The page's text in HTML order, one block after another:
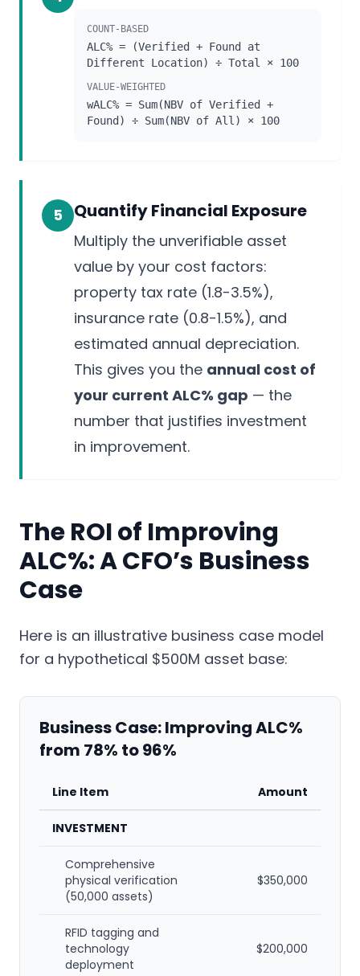
COUNT-BASED
ALC% = (Verified + Found at
Different Location) ÷ Total × 100
VALUE-WEIGHTED
wALC% = Sum(NBV of Verified +
Found) ÷ Sum(NBV of All) × 100
5 Quantify Financial Exposure
Multiply the unverifiable asset
value by your cost factors:
property tax rate (1.8-3.5%),
insurance rate (0.8-1.5%), and
estimated annual depreciation.
This gives you the annual cost of
your current ALC% gap — the
number that justifies investment
in improvement.
The ROI of Improving
ALC%: A CFO’s Business
Case
Here is an illustrative business case model
for a hypothetical $500M asset base:
Business Case: Improving ALC%
from 78% to 96%
Line Item Amount
INVESTMENT
Comprehensive
physical verification
(50,000 assets)
$350,000
RFID tagging and
technology
deployment
$200,000